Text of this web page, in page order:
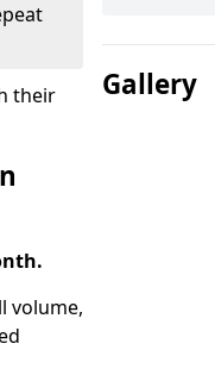
their
volume,
Gallery